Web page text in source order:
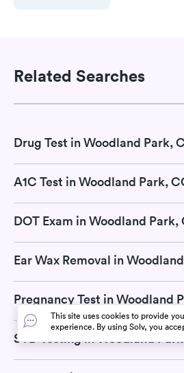
Related Searches
Drug Test in Woodland Park,
A1C Test in Woodland Park,
DOT Exam in Woodland Park,
Ear Wax Removal in
Pregnancy Test in Woodland
STD Testing in Woodland
This site uses cookies to provide
experience. By using Solv, you